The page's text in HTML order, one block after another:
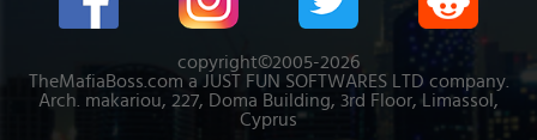
copyright©2005-2026
TheMafiaBoss.com a JUST FUN SOFTWARES LTD company.
Arch. makariou, 227, Doma Building, 3rd Floor, Limassol,
Cyprus